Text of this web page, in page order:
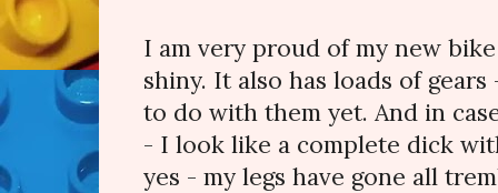
I am very proud of my new
shiny. It also has loads of
to do with them yet. And in
- I look like a complete dick
yes - my legs have gone all